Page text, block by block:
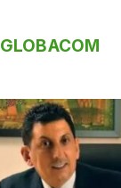
GLOBACOM